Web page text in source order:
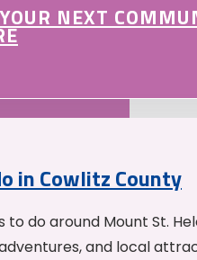
NEXT
in Cowlitz County
to do around Mount St.
and local